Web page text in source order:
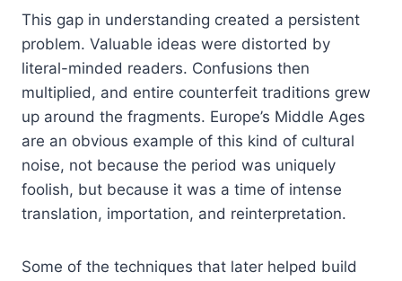
This gap in understanding created a persistent
problem. Valuable ideas were distorted by
literal-minded readers. Confusions then
multiplied, and entire counterfeit traditions grew
up around the fragments. Europe’s Middle Ages
are an obvious example of this kind of cultural
noise, not because the period was uniquely
foolish, but because it was a time of intense
translation, importation, and reinterpretation.
Some of the techniques that later helped build